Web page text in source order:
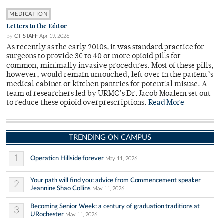
MEDICATION
Letters to the Editor
By CT STAFF Apr 19, 2026
As recently as the early 2010s, it was standard practice for
surgeons to provide 30 to 40 or more opioid pills for
common, minimally invasive procedures. Most of these pills,
however, would remain untouched, left over in the patient’s
medical cabinet or kitchen pantries for potential misuse. A
team of researchers led by URMC’s Dr. Jacob Moalem set out
to reduce these opioid overprescriptions. Read More
TRENDING ON CAMPUS
1 Operation Hillside forever May 11, 2026
2
Your path will find you: advice from Commencement speaker
Jeannine Shao Collins May 11, 2026
3
Becoming Senior Week: a century of graduation traditions at
URochester May 11, 2026